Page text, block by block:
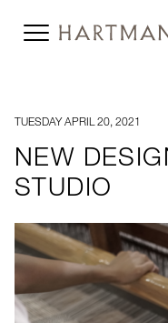
TUESDAY APRIL 20, 2021
NEW
STUDIO